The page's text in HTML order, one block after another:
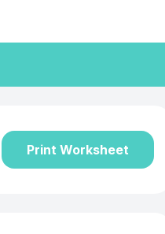
Print Worksheet